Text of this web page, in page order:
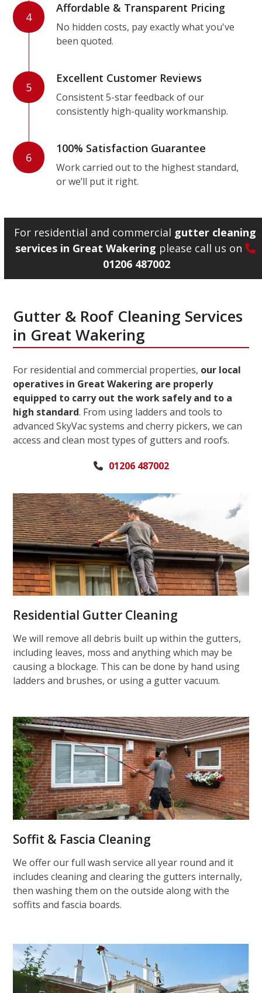
4
Affordable & Transparent Pricing
No hidden costs, pay exactly what you've
been quoted.
5
Excellent Customer Reviews
Consistent 5-star feedback of our
consistently high-quality workmanship.
6
100% Satisfaction Guarantee
Work carried out to the highest standard,
or we’ll put it right.
For residential and commercial gutter cleaning
services in Great Wakering please call us on
01206 487002
Gutter & Roof Cleaning Services
in Great Wakering
For residential and commercial properties, our local
operatives in Great Wakering are properly
equipped to carry out the work safely and to a
high standard. From using ladders and tools to
advanced SkyVac systems and cherry pickers, we can
access and clean most types of gutters and roofs.
01206 487002
Residential Gutter Cleaning
We will remove all debris built up within the gutters,
including leaves, moss and anything which may be
causing a blockage. This can be done by hand using
ladders and brushes, or using a gutter vacuum.
Soffit & Fascia Cleaning
We offer our full wash service all year round and it
includes cleaning and clearing the gutters internally,
then washing them on the outside along with the
soffits and fascia boards.